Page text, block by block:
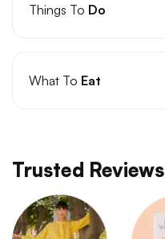
Things To Do
What To Eat
Trusted Reviews